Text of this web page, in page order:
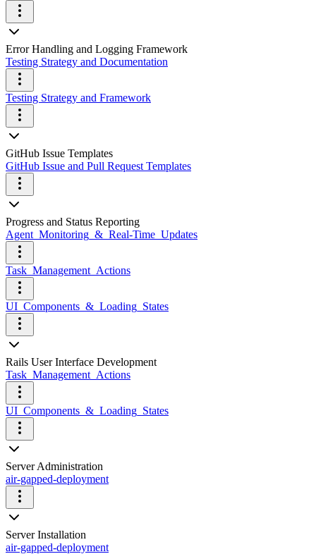
Error Handling and Logging Framework
Testing Strategy and Documentation
Testing Strategy and Framework
GitHub Issue Templates
GitHub Issue and Pull Request Templates
Progress and Status Reporting
Agent_Monitoring_&_Real-Time_Updates
Task_Management_Actions
UI_Components_&_Loading_States
Rails User Interface Development
Task_Management_Actions
UI_Components_&_Loading_States
Server Administration
air-gapped-deployment
Server Installation
air-gapped-deployment